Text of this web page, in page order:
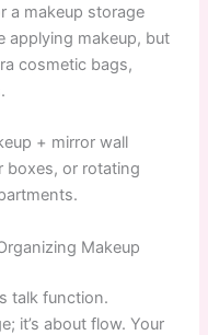
a makeup storage
applying makeup, but
cosmetic bags,
+ mirror wall
boxes, or rotating
Makeup
talk function.
it’s about flow. Your